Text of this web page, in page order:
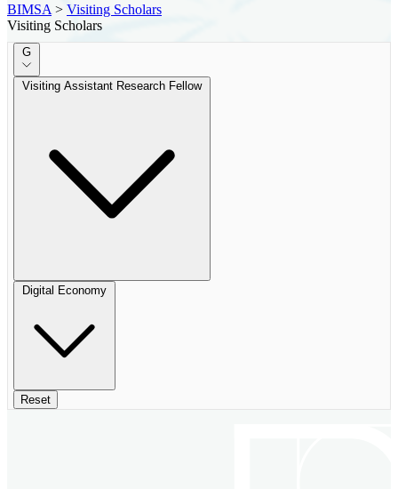
BIMSA > Visiting Scholars
Visiting Scholars
G
Visiting Assistant Research Fellow
Digital Economy
Reset